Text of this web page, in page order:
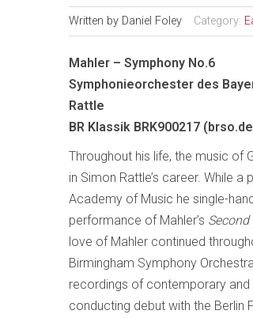
Written by Daniel Foley Category:
Mahler – Symphony No.6
Symphonieorchester des
Rattle
BR Klassik BRK900217
Throughout his life, the music of
in Simon Rattle’s career. While
Academy of Music he single-
performance of Mahler’s
love of Mahler continued
Birmingham Symphony
recordings of contemporary
conducting debut with the Berlin